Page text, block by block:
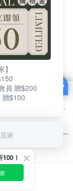
customers.
Find out more
on the Cookie
員 贈$200
$100
家
！